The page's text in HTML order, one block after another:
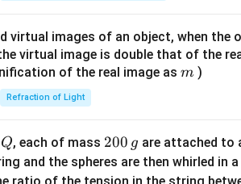
{8}
{7}
\ri
virtual images of an object, when the
virtual image is double that of the
of the real image as m
m )
Refraction of Light
Q
Q, each of mass 2
0
0
200 g are attached to
and the spheres are then whirled in